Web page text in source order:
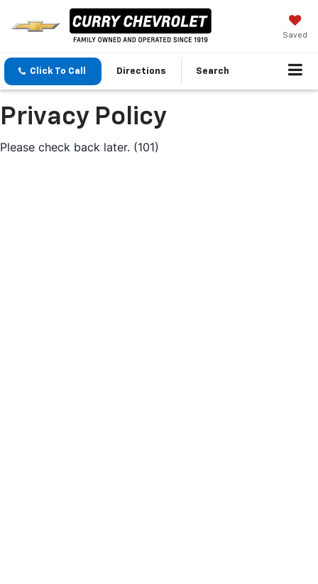
Saved
Click To Call Directions Search
Privacy Policy